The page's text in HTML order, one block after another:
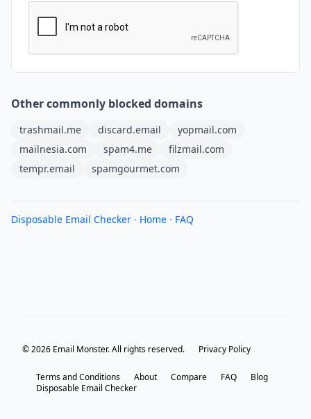
Other commonly blocked domains
trashmail.me discard.email
yopmail.com
mailnesia.com
spam4.me
filzmail.com
tempr.email
spamgourmet.com
Disposable Email Checker · Home · FAQ
© 2026 Email Monster. All rights reserved. Privacy Policy
Terms and Conditions About Compare FAQ
Blog
Disposable Email Checker